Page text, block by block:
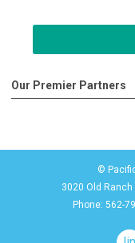
Our Premier Partners
©
3020 Old
Phone: 562-